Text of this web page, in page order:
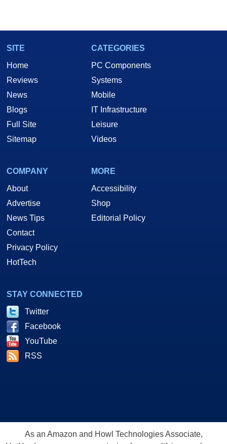
SITE
Home
Reviews
News
Blogs
Full Site
Sitemap
CATEGORIES
PC Components
Systems
Mobile
IT Infrastructure
Leisure
Videos
COMPANY
About
Advertise
News Tips
Contact
Privacy Policy
HotTech
MORE
Accessibility
Shop
Editorial Policy
STAY CONNECTED
Twitter
Facebook
YouTube
RSS
As an Amazon and Howl Technologies Associate,